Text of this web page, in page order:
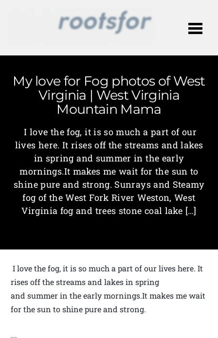
My love for Fog photos of West
Virginia | West Virginia
Mountain Mama
I love the fog, it is so much a part of our
lives here. It rises off the streams and lakes
in spring and summer in the early
mornings.It makes me wait for the sun to
shine pure and strong. Sunrays and Steamy
fog of the West Fork River Weston, West
Virginia fog and trees stone coal lake […]
I love the fog, it is so much a part of our lives here. It
rises off the streams and lakes in spring
and summer in the early mornings.It makes me wait
for the sun to shine pure and strong.